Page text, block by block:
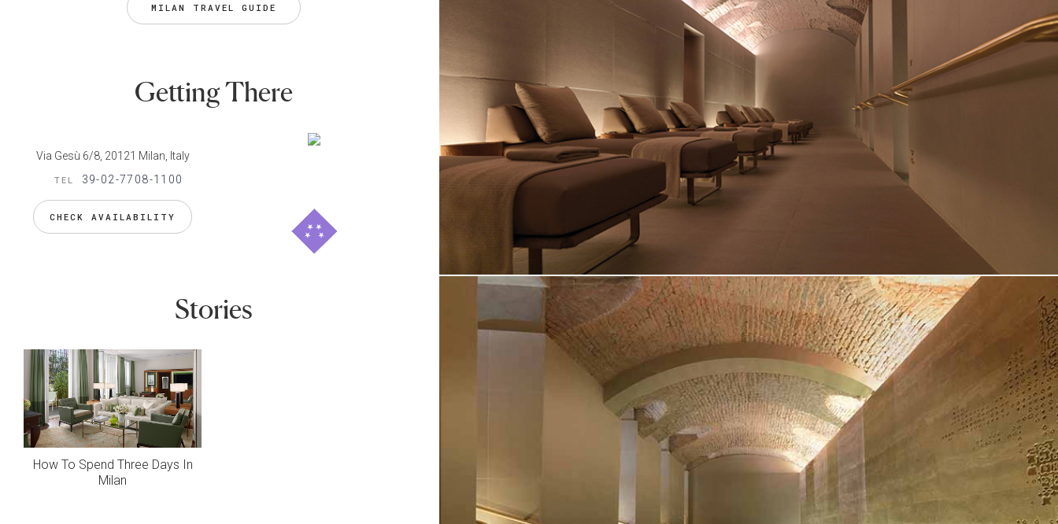
MILAN TRAVEL GUIDE
Getting There
Via Gesù 6/8, 20121 Milan, Italy
TEL 39-02-7708-1100
CHECK AVAILABILITY
Stories
How To Spend Three Days In
Milan